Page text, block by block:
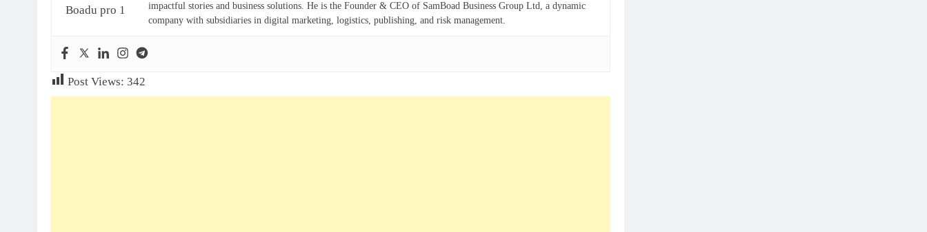
impactful stories and business solutions. He is the Founder & CEO of SamBoad Business Group Ltd, a dynamic
company with subsidiaries in digital marketing, logistics, publishing, and risk management.
Post Views: 342